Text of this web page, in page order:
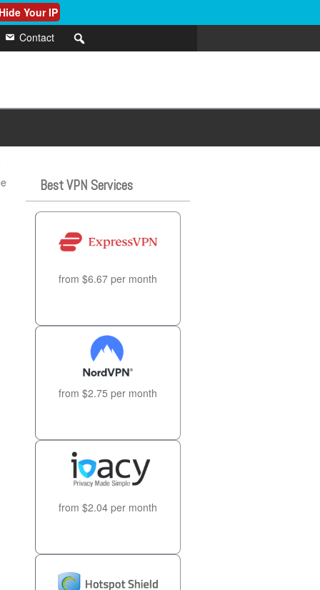
Your IP
Contact
Best VPN Services
from $6.67 per month
from $2.75 per month
from $2.04 per month